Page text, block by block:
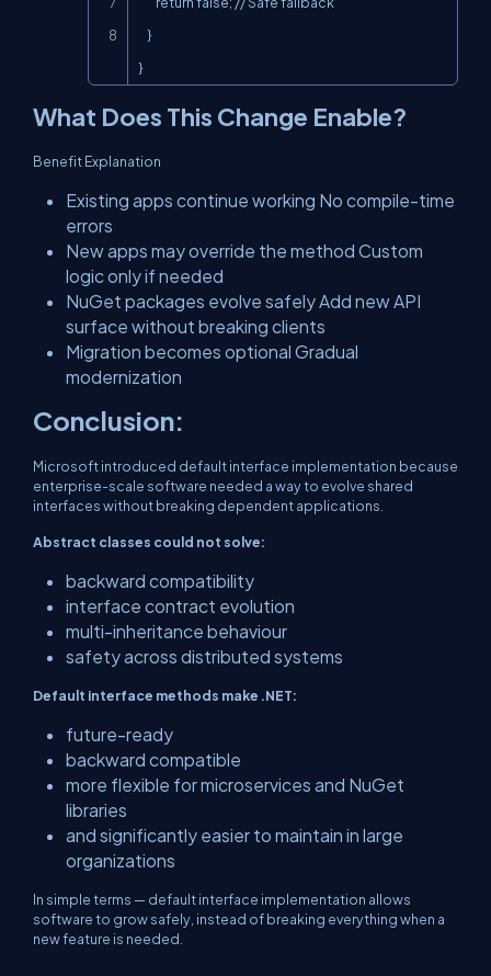
}
What Does This Change Enable?
Benefit Explanation
Existing apps continue working No compile-time
errors
New apps may override the method Custom
logic only if needed
NuGet packages evolve safely Add new API
surface without breaking clients
Migration becomes optional Gradual
modernization
Conclusion:
Microsoft introduced default interface implementation because
enterprise-scale software needed a way to evolve shared
interfaces without breaking dependent applications.
Abstract classes could not solve:
backward compatibility
interface contract evolution
multi-inheritance behaviour
safety across distributed systems
Default interface methods make .NET:
future-ready
backward compatible
more flexible for microservices and NuGet
libraries
and significantly easier to maintain in large
organizations
In simple terms — default interface implementation allows
software to grow safely, instead of breaking everything when a
new feature is needed.